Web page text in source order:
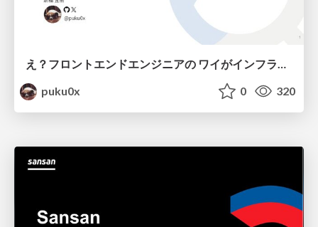
え？フロントエンドエンジニアの ワイがインフラも！？
puku0x
0 320